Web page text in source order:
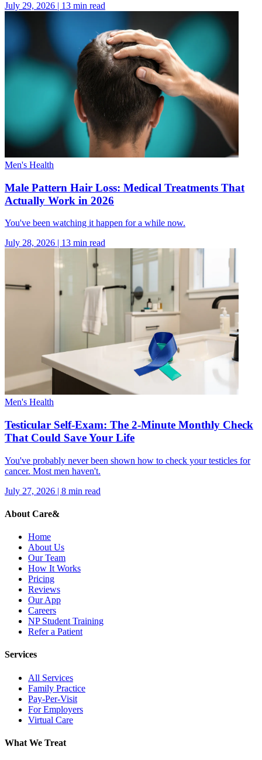
July 29, 2026 | 13 min read
Men's Health
Male Pattern Hair Loss: Medical Treatments That
Actually Work in 2026
You've been watching it happen for a while now.
July 28, 2026 | 13 min read
Men's Health
Testicular Self-Exam: The 2-Minute Monthly Check
That Could Save Your Life
You've probably never been shown how to check your testicles for
cancer. Most men haven't.
July 27, 2026 | 8 min read
About Care&
Home
About Us
Our Team
How It Works
Pricing
Reviews
Our App
Careers
NP Student Training
Refer a Patient
Services
All Services
Family Practice
Pay-Per-Visit
For Employers
Virtual Care
What We Treat